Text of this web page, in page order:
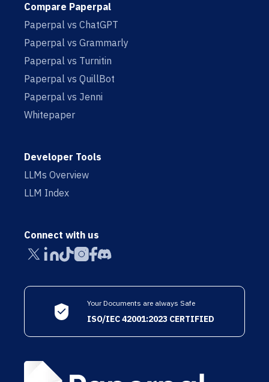
Compare Paperpal
Paperpal vs ChatGPT
Paperpal vs Grammarly
Paperpal vs Turnitin
Paperpal vs QuillBot
Paperpal vs Jenni
Whitepaper
Developer Tools
LLMs Overview
LLM Index
Connect with us
Your Documents are always Safe
ISO/IEC 42001:2023 CERTIFIED